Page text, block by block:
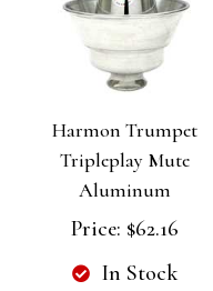
Harmon Trumpet
Tripleplay Mute
Aluminum
Price: $62.16
In Stock